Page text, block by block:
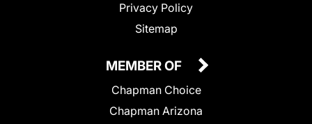
Privacy Policy
Sitemap
MEMBER OF
Chapman Choice
Chapman Arizona